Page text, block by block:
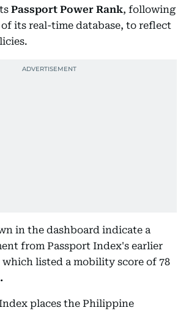
Passport Power Rank, following
its real-time database, to reflect
in the dashboard indicate a
from Passport Index's earlier
listed a mobility score of 78
places the Philippine